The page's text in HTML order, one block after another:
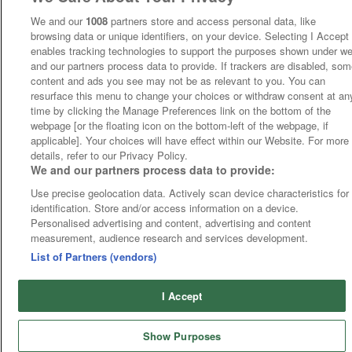
We and our 1008 partners store and access personal data, like
browsing data or unique identifiers, on your device. Selecting I Accept
enables tracking technologies to support the purposes shown under
and our partners process data to provide. If trackers are disabled,
content and ads you see may not be as relevant to you. You can
resurface this menu to change your choices or withdraw consent at
time by clicking the Manage Preferences link on the bottom of the
webpage [or the floating icon on the bottom-left of the webpage, if
applicable]. Your choices will have effect within our Website. For more
details, refer to our Privacy Policy.
We and our partners process data to provide:
Use precise geolocation data. Actively scan device characteristics for
identification. Store and/or access information on a device.
Personalised advertising and content, advertising and content
measurement, audience research and services development.
List of Partners (vendors)
I Accept
Show Purposes